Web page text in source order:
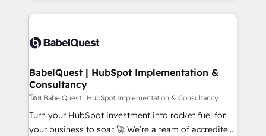
accreditations with HubSpot.
training • CRM migration from Salesforce, Pipedrive,
custom API integrations • AI governance for
Boutique 'Elite' team of 12 • 150+ clients across Sales
Hub, Marketing Hub, Service Hub, Data Hub and
CMS • ISO/IEC 27001:2022, ISO 9001:2015, and ISO
42001:2023 certified - the AI management standard •
GuardHub: our AI governance framework, built on
BabelQuest | HubSpot Implementation &
Consultancy
โดย BabelQuest | HubSpot Implementation & Consultancy
Turn your HubSpot investment into rocket fuel for
your business to soar 🚀 We’re a team of accredited